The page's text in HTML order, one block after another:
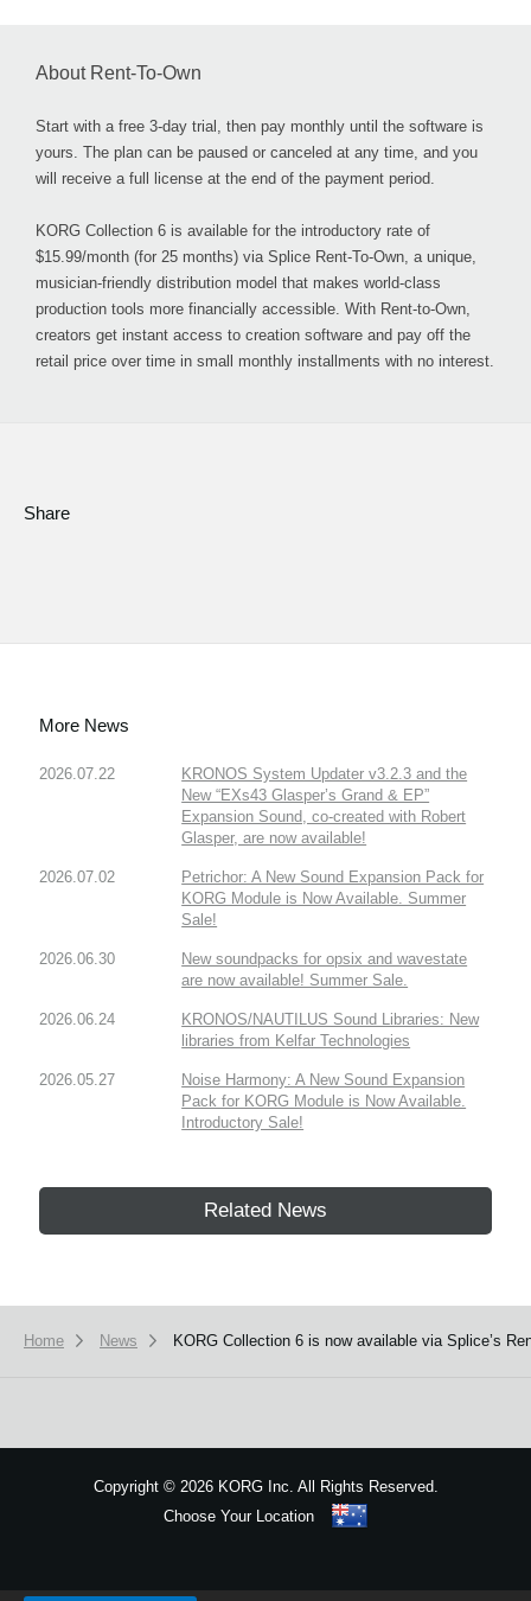
About Rent-To-Own
Start with a free 3-day trial, then pay monthly until the software is
yours. The plan can be paused or canceled at any time, and you
will receive a full license at the end of the payment period.
KORG Collection 6 is available for the introductory rate of
$15.99/month (for 25 months) via Splice Rent-To-Own, a unique,
musician-friendly distribution model that makes world-class
production tools more financially accessible. With Rent-to-Own,
creators get instant access to creation software and pay off the
retail price over time in small monthly installments with no interest.
Share
More News
2026.07.22
KRONOS System Updater v3.2.3 and the
New “EXs43 Glasper’s Grand & EP”
Expansion Sound, co-created with Robert
Glasper, are now available!
2026.07.02
Petrichor: A New Sound Expansion Pack for
KORG Module is Now Available. Summer
Sale!
2026.06.30
New soundpacks for opsix and wavestate
are now available! Summer Sale.
2026.06.24
KRONOS/NAUTILUS Sound Libraries: New
libraries from Kelfar Technologies
2026.05.27
Noise Harmony: A New Sound Expansion
Pack for KORG Module is Now Available.
Introductory Sale!
Related News
Home News KORG Collection 6 is now available via Splice’s
Copyright ©2026 KORG Inc. All Rights Reserved.
Choose Your Location